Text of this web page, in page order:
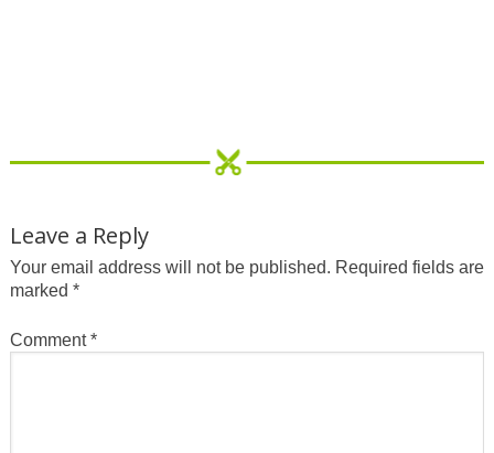
Leave a Reply
Your email address will not be published. Required fields are
marked *
Comment*